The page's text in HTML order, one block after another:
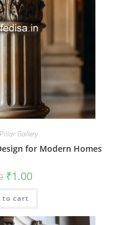
Gallery
for Modern Homes
Original
price
was:
₹2.00.
₹1.00Current
is:
to cart